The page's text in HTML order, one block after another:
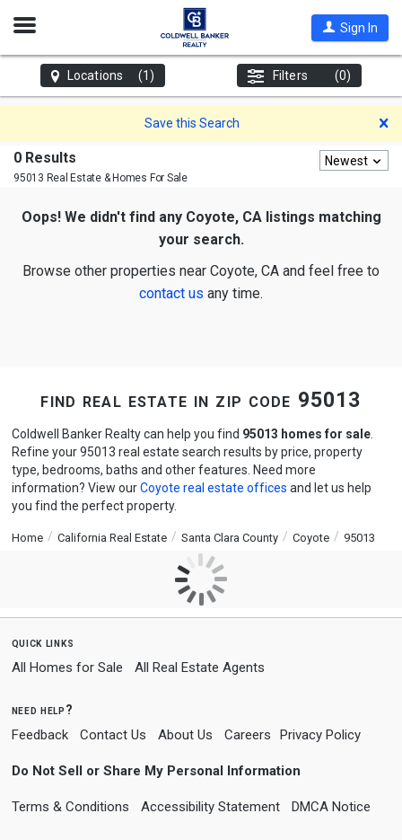
Open
Sign In
Locations (1) Filters (0)
Save this Search
0 Results
95013 Real Estate & Homes For Sale
Newest
Oops! We didn't find any Coyote, CA listings matching
your search.
Browse other properties near Coyote, CA and feel free to
contact us any time.
find real estate in zip code 95013
Coldwell Banker Realty can help you find 95013 homes for sale.
Refine your 95013 real estate search results by price, property
type, bedrooms, baths and other features. Need more
information? View ourCoyote real estate offices and let us help
you find the perfect property.
Home California Real Estate Santa Clara County Coyote 95013
quick links
All Homes for Sale All Real Estate Agents
need help?
Feedback Contact Us About Us Careers Privacy Policy
Do Not Sell or Share My Personal Information
Terms & Conditions Accessibility Statement DMCA Notice